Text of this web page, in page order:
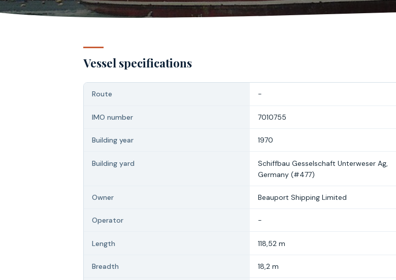
Vessel specifications
Route -
IMO number 7010755
Building year 1970
Building yard
Schiffbau Gesselschaft Unterweser Ag,
Germany (#477)
Owner Beauport Shipping Limited
Operator -
Length 118,52 m
Breadth 18,2 m